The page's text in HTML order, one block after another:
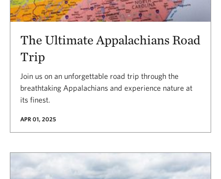
The Ultimate Appalachians Road
Trip
Join us on an unforgettable road trip through the
breathtaking Appalachians and experience nature at
its finest.
APR 01, 2025